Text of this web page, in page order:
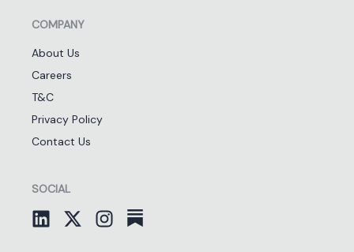
COMPANY
About Us
Careers
T&C
Privacy Policy
Contact Us
SOCIAL